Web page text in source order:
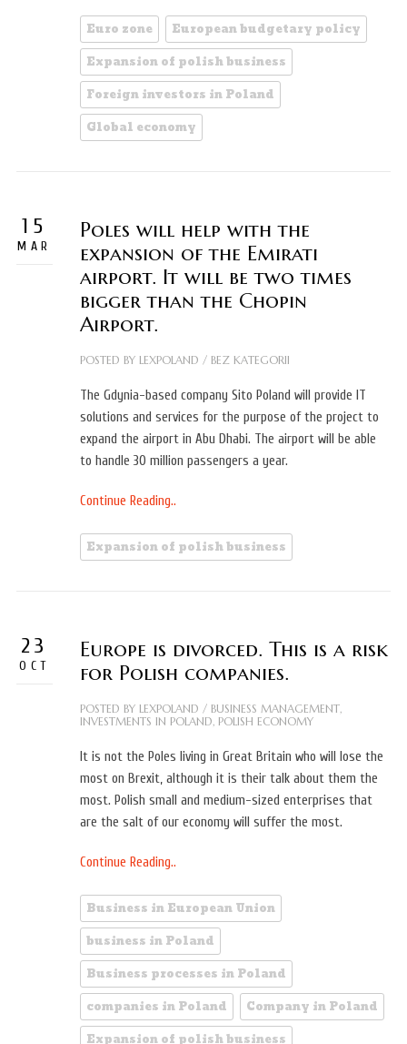
Euro zone
European budgetary policy
Expansion of polish business
Foreign investors in Poland
Global economy
15
MAR
Poles will help with the
expansion of the Emirati
airport. It will be two times
bigger than the Chopin
Airport.
POSTED BY LEXPOLAND / BEZ KATEGORII
The Gdynia-based company Sito Poland will provide IT
solutions and services for the purpose of the project to
expand the airport in Abu Dhabi. The airport will be able
to handle 30 million passengers a year.
Continue Reading..
Expansion of polish business
23
OCT
Europe is divorced. This is a risk
for Polish companies.
POSTED BY LEXPOLAND / BUSINESS MANAGEMENT,
INVESTMENTS IN POLAND, POLISH ECONOMY
It is not the Poles living in Great Britain who will lose the
most on Brexit, although it is their talk about them the
most. Polish small and medium-sized enterprises that
are the salt of our economy will suffer the most.
Continue Reading..
Business in European Union
business in Poland
Business processes in Poland
companies in Poland
Company in Poland
Expansion of polish business